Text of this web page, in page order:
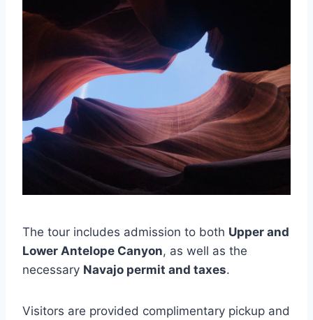
The tour includes admission to both Upper and
Lower Antelope Canyon, as well as the
necessary Navajo permit and taxes.
Visitors are provided complimentary pickup and